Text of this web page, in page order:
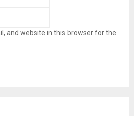
and website in this browser for the